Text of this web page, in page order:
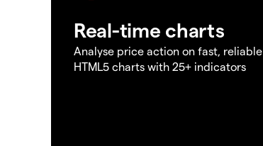
Real-time charts
Analyse price action on fast, reliable
HTML5 charts with 25+ indicators